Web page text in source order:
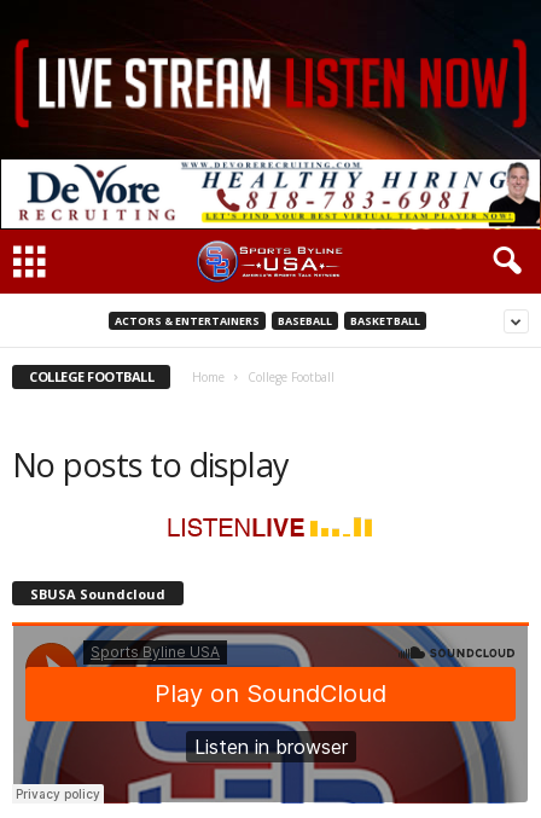
ACTORS & ENTERTAINERS BASEBALL BASKETBALL
COLLEGE FOOTBALL Home College Football
No posts to display
SBUSA Soundcloud